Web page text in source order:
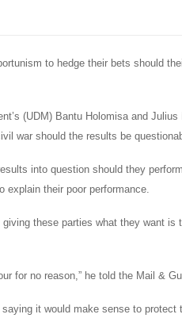
to hedge their bets should
(UDM) Bantu Holomisa and
war should the results be
into question should they
explain their poor performance.
these parties what they want is
for no reason,” he told the Mail &
saying it would make sense to protect